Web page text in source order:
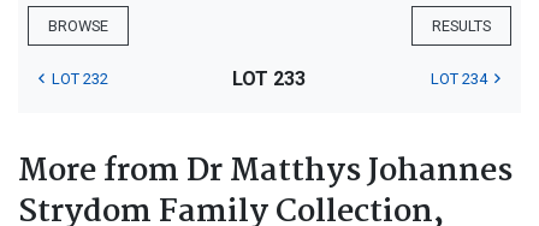
BROWSE RESULTS
LOT 232 LOT 233 LOT 234
More from Dr Matthys Johannes
Strydom Family Collection,